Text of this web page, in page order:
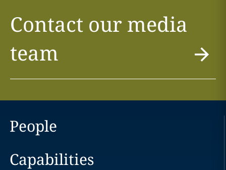
Contact our media
team
People
Capabilities